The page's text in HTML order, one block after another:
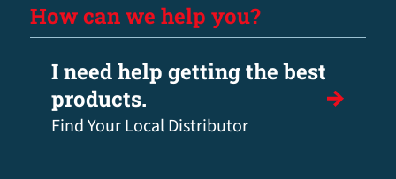
How can we help you?
I need help getting the best
products.
Find Your Local Distributor